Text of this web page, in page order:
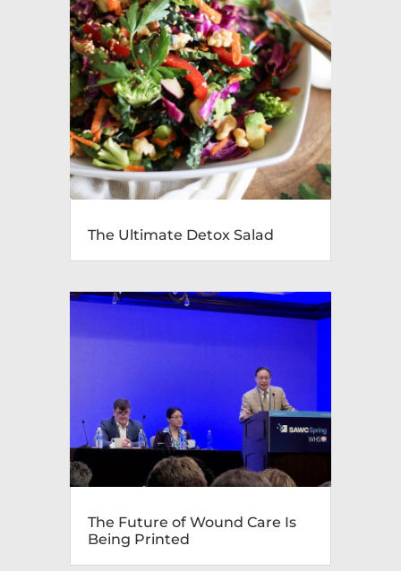
The Ultimate Detox Salad
The Future of Wound Care Is
Being Printed